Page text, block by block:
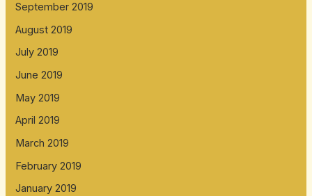
September 2019
August 2019
July 2019
June 2019
May 2019
April 2019
March 2019
February 2019
January 2019